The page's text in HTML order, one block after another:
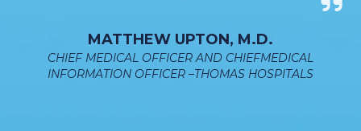
MATTHEW UPTON, M.D.
CHIEF MEDICAL OFFICER AND CHIEFMEDICAL
INFORMATION OFFICER –THOMAS HOSPITALS